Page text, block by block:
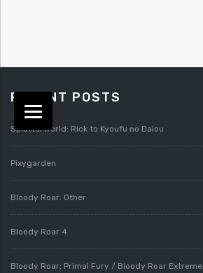
RECENT POSTS
Splatterworld: Rick to Kyoufu no Daiou
Pixygarden
Bloody Roar: Other
Bloody Roar 4
Bloody Roar: Primal Fury / Bloody Roar Extreme